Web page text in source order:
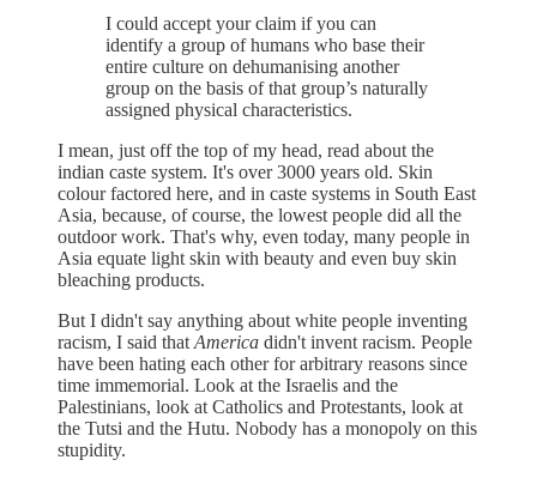
I could accept your claim if you can
identify a group of humans who base their
entire culture on dehumanising another
group on the basis of that group’s naturally
assigned physical characteristics.
I mean, just off the top of my head, read about the
indian caste system. It's over 3000 years old. Skin
colour factored here, and in caste systems in South East
Asia, because, of course, the lowest people did all the
outdoor work. That's why, even today, many people in
Asia equate light skin with beauty and even buy skin
bleaching products.
But I didn't say anything about white people inventing
racism, I said that America didn't invent racism. People
have been hating each other for arbitrary reasons since
time immemorial. Look at the Israelis and the
Palestinians, look at Catholics and Protestants, look at
the Tutsi and the Hutu. Nobody has a monopoly on this
stupidity.